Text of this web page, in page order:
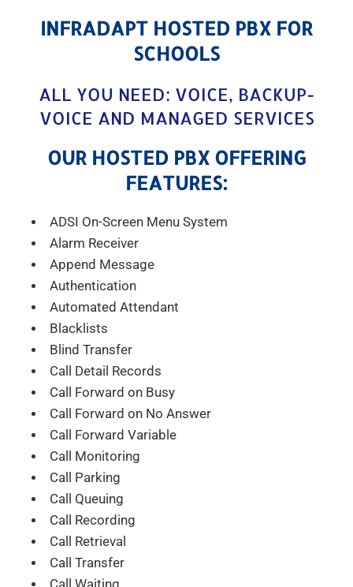
INFRADAPT HOSTED PBX FOR
SCHOOLS
ALL YOU NEED: VOICE, BACKUP-
VOICE AND MANAGED SERVICES
OUR HOSTED PBX OFFERING
FEATURES:
ADSI On-Screen Menu System
Alarm Receiver
Append Message
Authentication
Automated Attendant
Blacklists
Blind Transfer
Call Detail Records
Call Forward on Busy
Call Forward on No Answer
Call Forward Variable
Call Monitoring
Call Parking
Call Queuing
Call Recording
Call Retrieval
Call Transfer